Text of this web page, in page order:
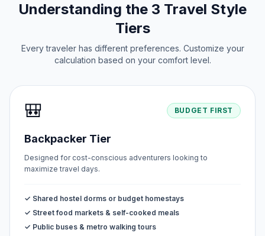
Understanding the 3 Travel Style
Tiers
Every traveler has different preferences. Customize your
calculation based on your comfort level.
🎒 BUDGET FIRST
Backpacker Tier
Designed for cost-conscious adventurers looking to
maximize travel days.
✓ Shared hostel dorms or budget homestays
✓ Street food markets & self-cooked meals
✓ Public buses & metro walking tours